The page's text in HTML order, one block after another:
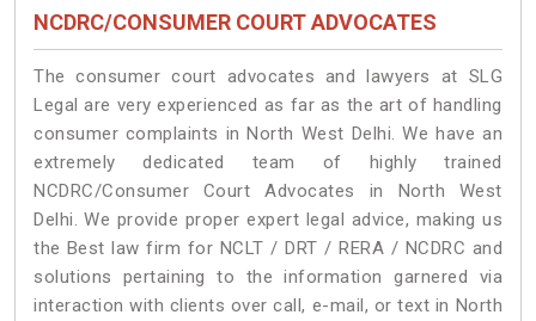
NCDRC/CONSUMER COURT ADVOCATES
The consumer court advocates and lawyers at SLG
Legal are very experienced as far as the art of handling
consumer complaints in North West Delhi. We have an
extremely dedicated team of highly trained
NCDRC/Consumer Court Advocates in North West
Delhi. We provide proper expert legal advice, making us
the Best law firm for NCLT / DRT / RERA / NCDRC and
solutions pertaining to the information garnered via
interaction with clients over call, e-mail, or text in North